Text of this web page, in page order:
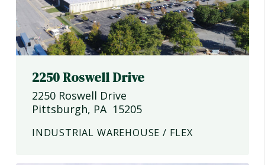
2250 Roswell Drive
2250 Roswell Drive
Pittsburgh, PA 15205
INDUSTRIAL WAREHOUSE / FLEX